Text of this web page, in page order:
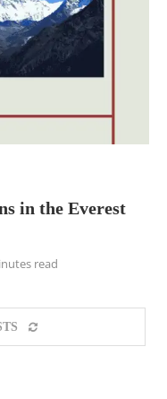
in the Everest
read